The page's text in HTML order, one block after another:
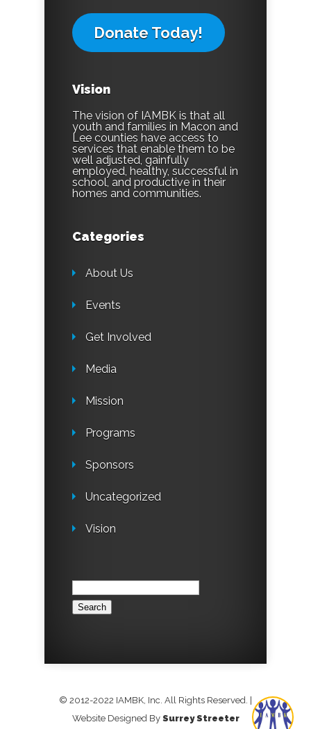
Donate Today!
Vision
The vision of IAMBK is that all
youth and families in Macon and
Lee counties have access to
services that enable them to be
well adjusted, gainfully
employed, healthy, successful in
school, and productive in their
homes and communities.
Categories
About Us
Events
Get Involved
Media
Mission
Programs
Sponsors
Uncategorized
Vision
Search
for:
© 2012-2022 IAMBK, Inc. All Rights Reserved.
Website Designed By Surrey Streeter